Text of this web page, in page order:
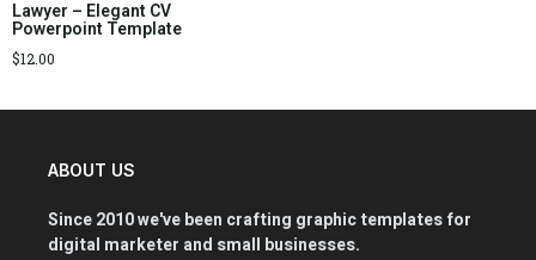
Lawyer – Elegant CV
Powerpoint Template
$12.00
ABOUT US
Since 2010 we've been crafting graphic templates for
digital marketer and small businesses.